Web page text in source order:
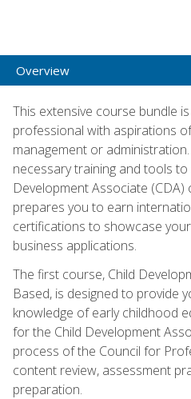
Overview
This extensive course bundle
professional with aspirations
management or
necessary training and tools to
Development Associate
prepares you to earn
certifications to showcase
business applications.
The first course, Child
Based, is designed to provide
knowledge of early childhood
for the Child Development
process of the Council for
content review, assessment
preparation.